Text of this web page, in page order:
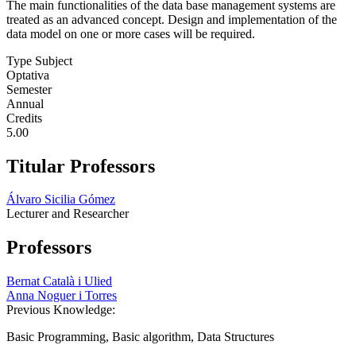
The main functionalities of the data base management systems are
treated as an advanced concept. Design and implementation of the
data model on one or more cases will be required.
Type Subject
Optativa
Semester
Annual
Credits
5.00
Titular Professors
Álvaro Sicilia Gómez
Lecturer and Researcher
Professors
Bernat Català i Ulied
Anna Noguer i Torres
Previous Knowledge:
Basic Programming, Basic algorithm, Data Structures